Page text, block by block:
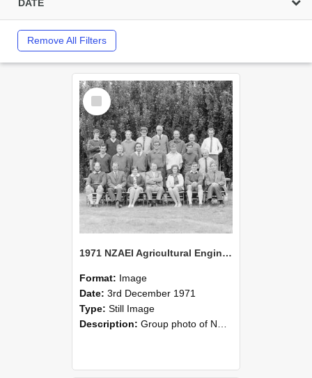
DATE
Remove All Filters
Select
Item
1971 NZAEI Agricultural Engineering group
Format: Image
Date: 3rd December 1971
Type: Still Image
Description: Group photo of NZAEI Agricultural Engineering Department 1971